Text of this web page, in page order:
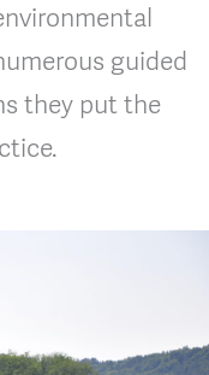
guided
they put the